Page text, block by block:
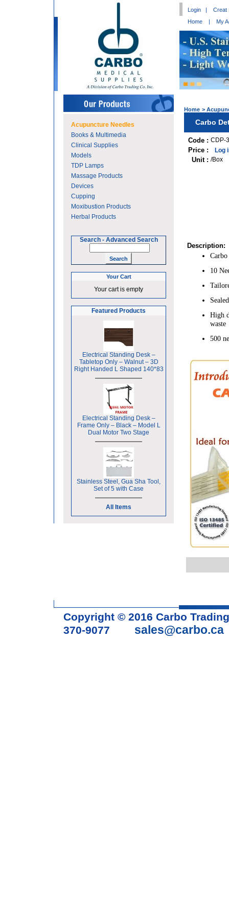
Login |
Creat
Home
| My
Acupuncture Needles
Books & Multimedia
Clinical Supplies
Models
TDP Lamps
Massage Products
Devices
Cupping
Moxibustion Products
Herbal Products
Search - Advanced Search
Your Cart
Your cart is empty
Featured Products
Electrical Standing Desk –
Tabletop Only – Walnut – 3D
Right Handed L Shaped 140*83
Electrical Standing Desk –
Frame Only – Black – Model L
Dual Motor Two Stage
Stainless Steel, Gua Sha Tool,
Set of 5 with Case
All Items
Home >
Carbo
Code : CDP-
Price : Log
Unit : /Box
Description:
10
High
waste
500
Copyright © 2016 Carbo
370-9077 sales@carbo.ca